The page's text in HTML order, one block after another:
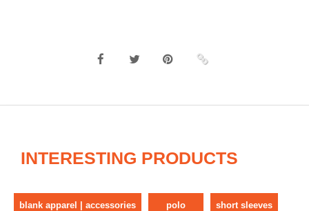
INTERESTING PRODUCTS
blank apparel | accessories polo short sleeves